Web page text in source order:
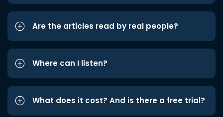
Are the articles read by real people?
Where can I listen?
What does it cost? And is there a free trial?